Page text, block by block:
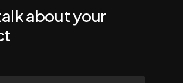
about your